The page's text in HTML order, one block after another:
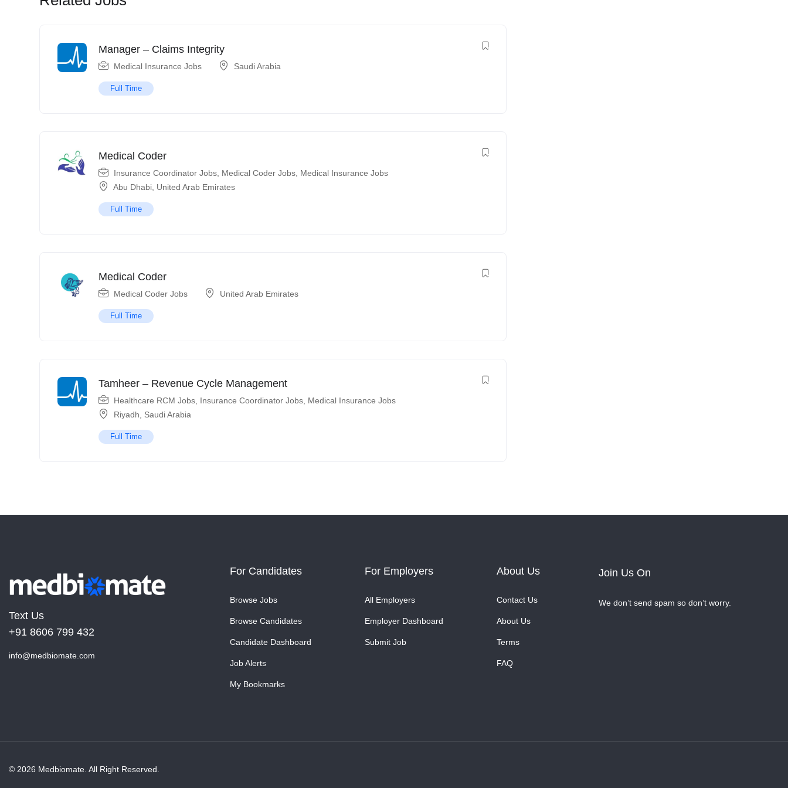
Manager – Claims Integrity
Medical Insurance Jobs Saudi Arabia
Full Time
Medical Coder
Insurance Coordinator Jobs Medical Coder Jobs Medical Insurance Jobs
Abu Dhabi United Arab Emirates
Full Time
Medical Coder
Medical Coder Jobs United Arab Emirates
Full Time
Tamheer – Revenue Cycle Management
Healthcare RCM Jobs Insurance Coordinator Jobs Medical Insurance Jobs
Riyadh
Saudi Arabia
Full Time
Text Us
+91 8606 799 432
info@medbiomate.com
For Candidates
Browse Jobs
Browse Candidates
Candidate Dashboard
Job Alerts
My Bookmarks
For Employers
All Employers
Employer Dashboard
Submit Job
About Us
Contact Us
About Us
Terms
FAQ
Join Us On
We don’t send spam so don’t worry.
© 2026 Medbiomate. All Right Reserved.